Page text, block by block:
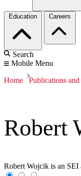
Education Careers
Search
Mobile Menu
Home Publications
Robert
Robert Wojcik is an SEI